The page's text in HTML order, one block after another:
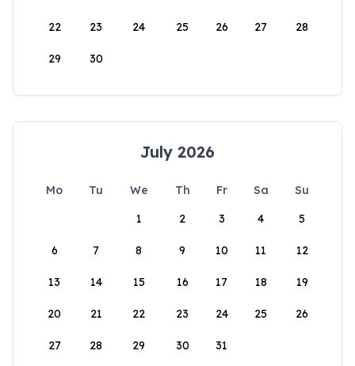
22 23 24 25 26 27 28
29 30
July 2026
Mo Tu We Th Fr Sa
Su
1
2 3 4 5
6 7 8 9 10 11 12
13 14 15 16 17 18 19
20 21 22 23 24 25 26
27 28 29 30 31